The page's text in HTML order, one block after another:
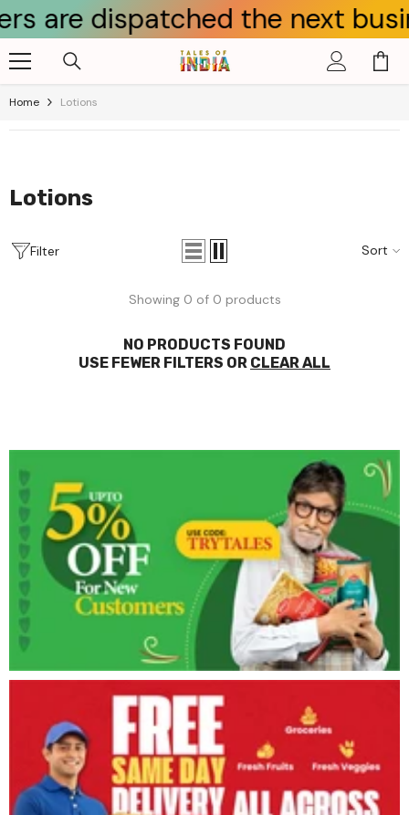
Skip To Contentdispatched the next
Home Lotions
Lotions
Filter Sort
Showing 0 of 0 products
NO PRODUCTS FOUND
USE FEWER FILTERS OR CLEAR ALL